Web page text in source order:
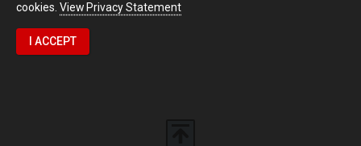
cookies. View Privacy Statement
I ACCEPT